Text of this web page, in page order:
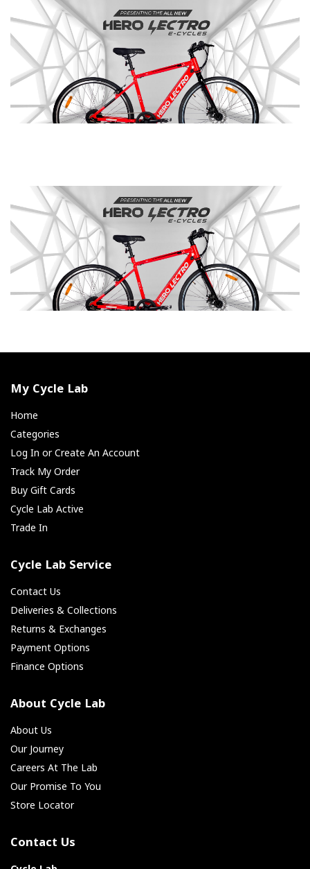
My Cycle Lab
Home
Categories
Log In or Create An Account
Track My Order
Buy Gift Cards
Cycle Lab Active
Trade In
Cycle Lab Service
Contact Us
Deliveries & Collections
Returns & Exchanges
Payment Options
Finance Options
About Cycle Lab
About Us
Our Journey
Careers At The Lab
Our Promise To You
Store Locator
Contact Us